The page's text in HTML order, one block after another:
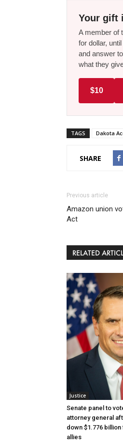
Your gift
A member of
for dollar,
and answer
what they
$10
TAGS Dakota
SHARE
Previous article
Amazon union
Act
RELATED
Justice
Senate panel to
attorney general
down $1.776
allies